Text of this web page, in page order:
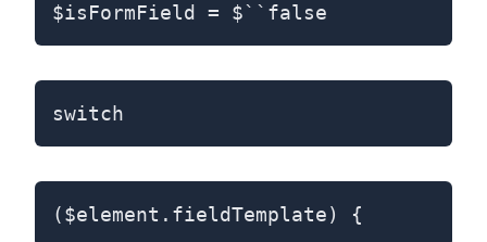
$isFormField = $``false
switch
($element.fieldTemplate) {